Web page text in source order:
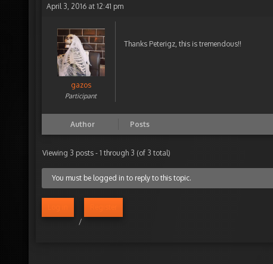
April 3, 2016 at 12:41 pm
gazos
Participant
Thanks Peterigz, this is tremendous!!
Author Posts
Viewing 3 posts - 1 through 3 (of 3 total)
You must be logged in to reply to this topic.
/